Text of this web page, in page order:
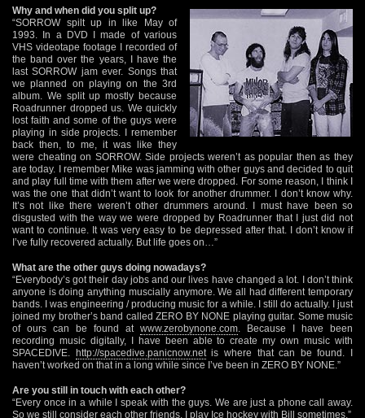
Why and when did you split up?
“SORROW spilt up in like May of
1993. In a DVD I made of various
VHS videotape footage I recorded of
the band over the years, I have the
last SORROW jam ever. Songs that
we planned on playing on the 3rd
album. We split up mostly because
Roadrunner dropped us. We quickly
lost faith and some of the guys were
playing in side projects. I remember
back then, to me, it was like they
were cheating on SORROW. Side projects weren’t as popular then as they
are today. I remember Mike was jamming with other guys and decided to quit
and play full time with them after we were dropped. For some reason, I think I
was the one that didn’t want to look for another drummer. I don’t know why.
It’s not like there weren’t other drummers around. I must have been so
disgusted with the way we were dropped by Roadrunner that I just did not
want to continue. It was very easy to be depressed after that. I don’t know if
I’ve fully recovered actually. But life goes on…”
What are the other guys doing nowadays?
“Everybody’s got their day jobs and our lives have changed a lot. I don’t think
anyone is doing anything muscially anymore. We all had different temporary
bands. I was engineering / producing music for a while. I still do actually. I just
joined my brother’s band called ZERO BY NONE playing guitar. Some music
of ours can be found at www.zerobynone.com . Because I have been
recording music digitally, I have been able to create my own music with
SPACEDIVE. http://spacedive.panicnow.netis where that can be found. I
haven’t worked on that in a long while since I’ve been in ZERO BY NONE.”
Are you still in touch with each other?
“Every once in a while I speak with the guys. We are just a phone call away.
So we still consider each other friends. I play Ice hockey with Bill sometimes.”